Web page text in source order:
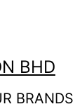
BHD
BRANDS